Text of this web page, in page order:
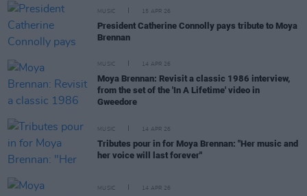
MUSIC 15 APR 26
President Catherine Connolly pays tribute to Moya
Brennan
MUSIC 14 APR 26
Moya Brennan: Revisit a classic 1986 interview,
from the set of the 'In A Lifetime' video in
Gweedore
MUSIC 14 APR 26
Tributes pour in for Moya Brennan: "Her music and
her voice will last forever"
MUSIC 14 APR 26